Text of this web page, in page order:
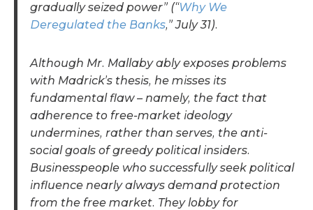
gradually seized power” (“Why We
Deregulated the Banks,” July 31).
Although Mr. Mallaby ably exposes problems
with Madrick’s thesis, he misses its
fundamental flaw – namely, the fact that
adherence to free-market ideology
undermines, rather than serves, the anti-
social goals of greedy political insiders.
Businesspeople who successfully seek political
influence nearly always demand protection
from the free market. They lobby for